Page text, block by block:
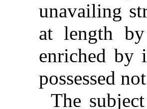
unavailing
at length
enriched by
possessed
The